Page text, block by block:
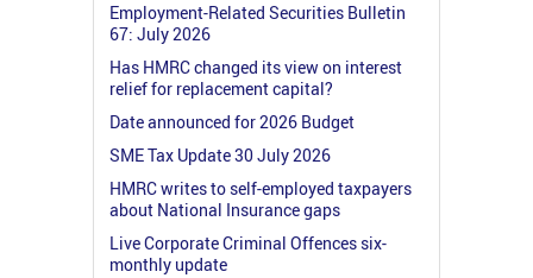
Employment-Related Securities Bulletin
67: July 2026
Has HMRC changed its view on interest
relief for replacement capital?
Date announced for 2026 Budget
SME Tax Update 30 July 2026
HMRC writes to self-employed taxpayers
about National Insurance gaps
Live Corporate Criminal Offences six-
monthly update